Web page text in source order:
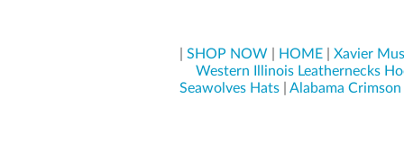
SHOP NOW HOME| Xavier
Western Illinois Leathernecks
Seawolves Hats
Alabama